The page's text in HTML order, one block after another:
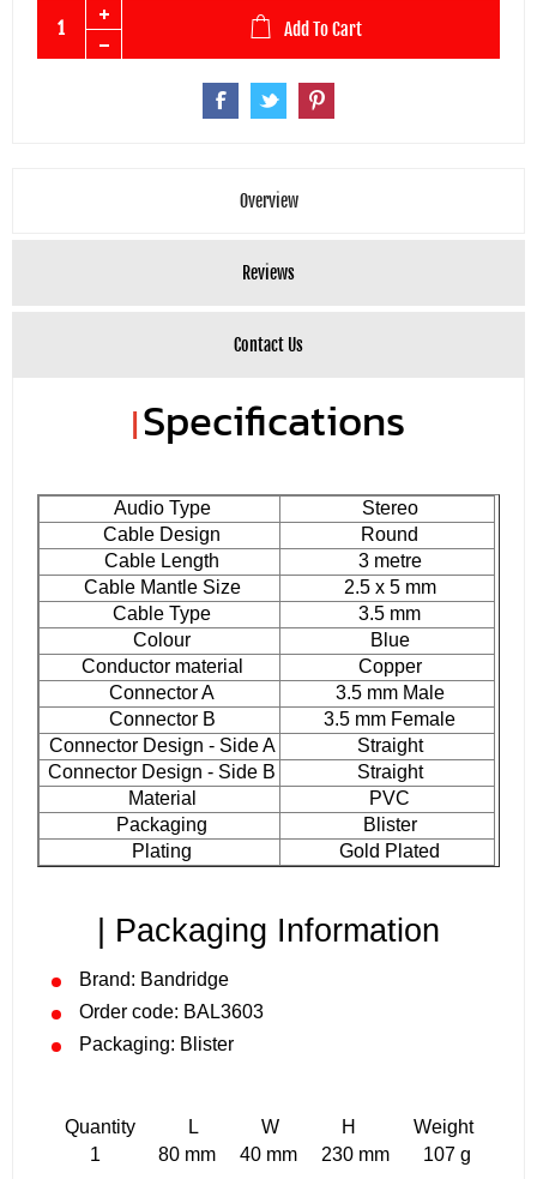
Add To Cart
Overview
Reviews
Contact Us
|Specifications
Audio Type
Stereo
Cable Design
Round
Cable Length
3 metre
Cable Mantle Size
2.5 x 5 mm
Cable Type
3.5 mm
Colour
Blue
Conductor material
Copper
Connector A
3.5 mm Male
Connector B
3.5 mm Female
Connector Design - Side A
Straight
Connector Design - Side B
Straight
Material
PVC
Packaging
Blister
Plating
Gold Plated
| Packaging Information
Brand: Bandridge
Order code: BAL3603
Packaging: Blister
Quantity L W H Weight
1 80 mm 40 mm 230 mm 107 g